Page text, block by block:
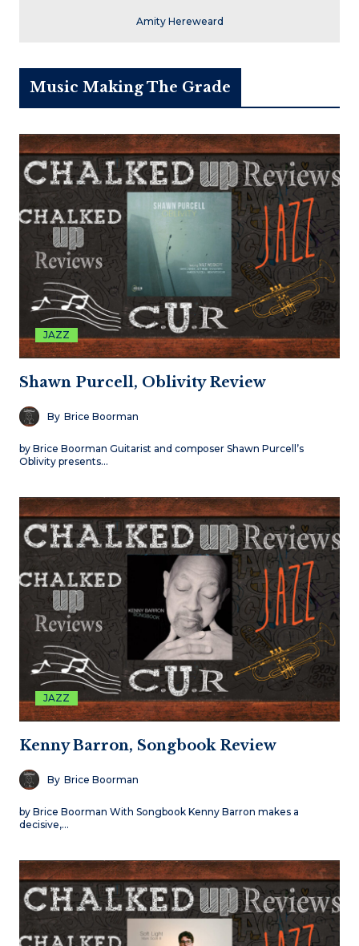
Amity Hereweard
Music Making The Grade
JAZZ
Shawn Purcell, Oblivity Review
By Brice Boorman
by Brice Boorman Guitarist and composer Shawn Purcell’s
Oblivity presents…
JAZZ
Kenny Barron, Songbook Review
By Brice Boorman
by Brice Boorman With Songbook Kenny Barron makes a
decisive,…